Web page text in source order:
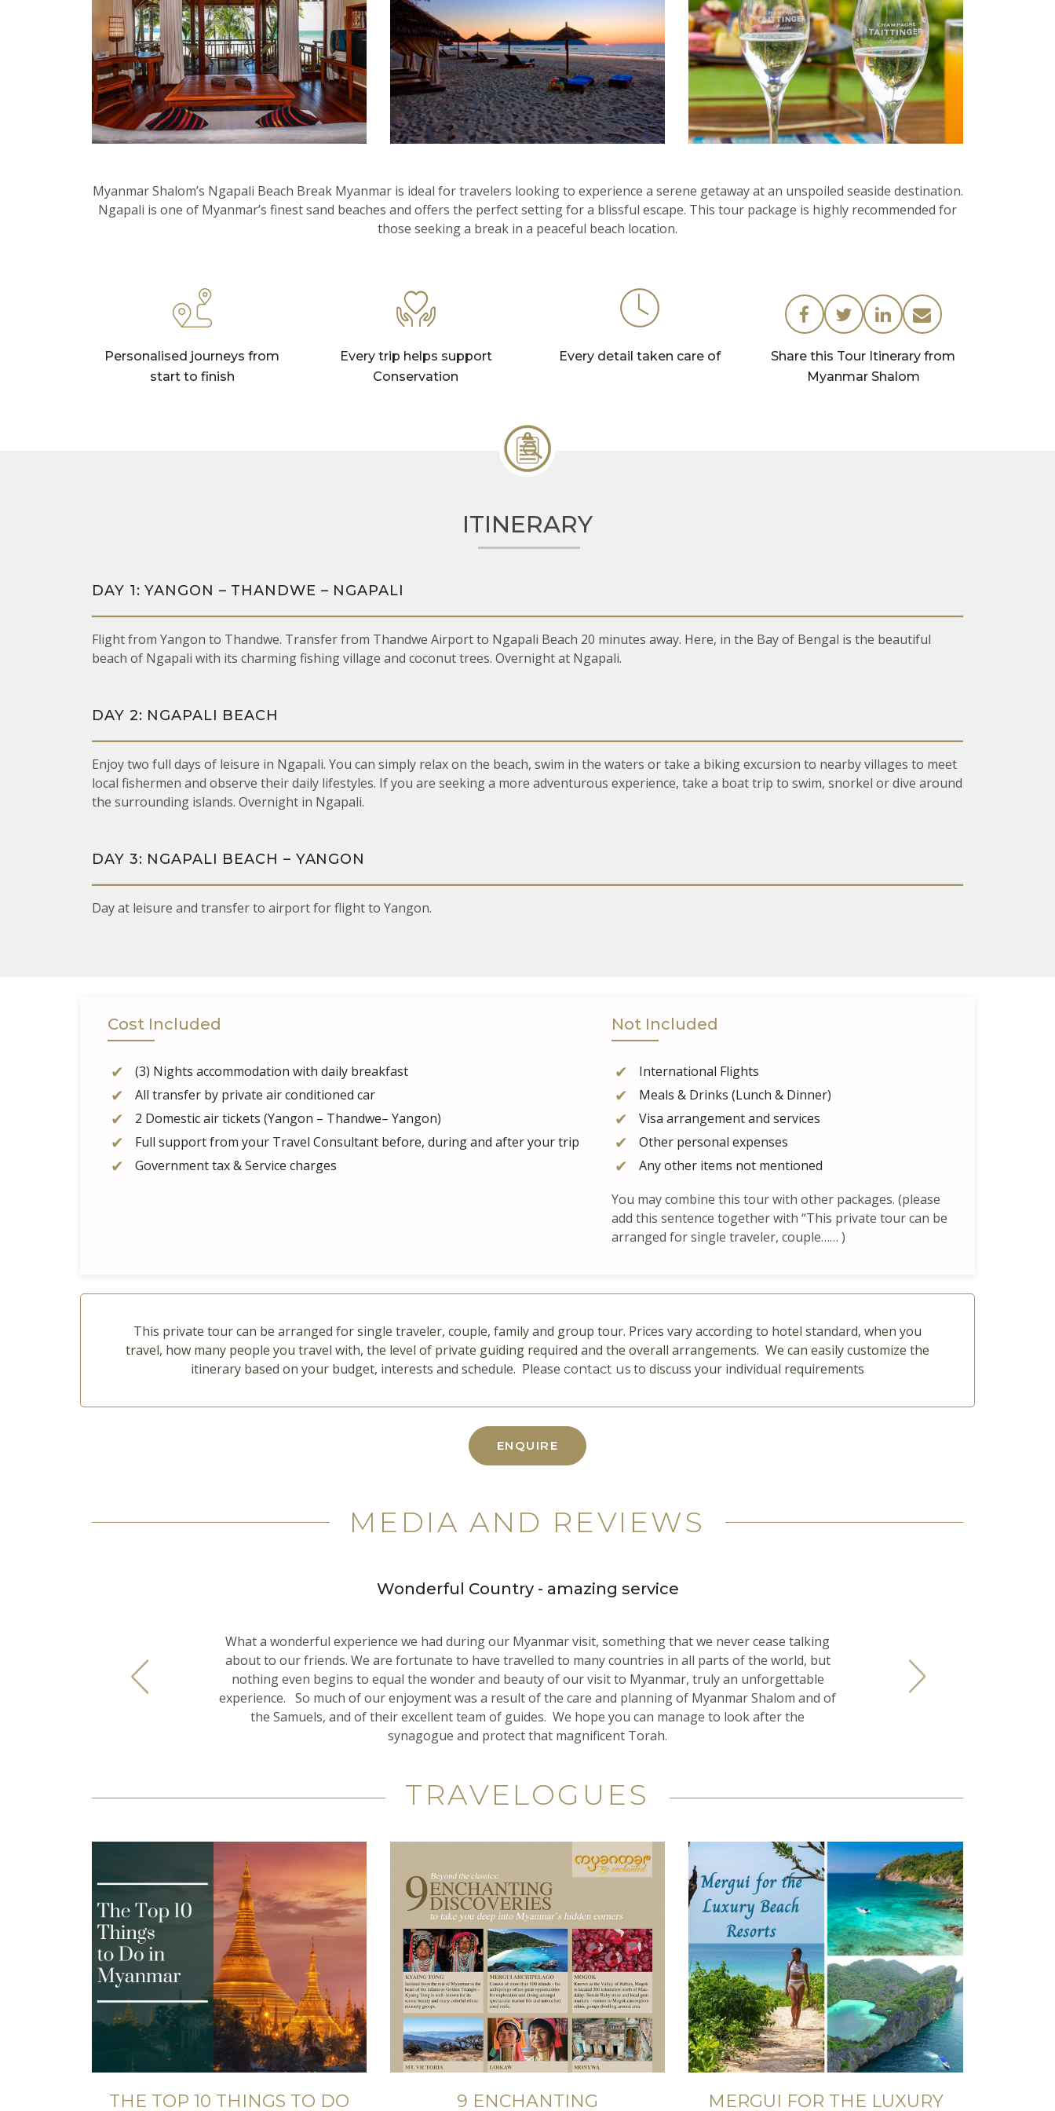
Myanmar Shalom’s Ngapali Beach Break Myanmar is ideal for travelers looking to experience a serene getaway at an unspoiled seaside destination.
Ngapali is one of Myanmar’s finest sand beaches and offers the perfect setting for a blissful escape. This tour package is highly recommended for
those seeking a break in a peaceful beach location.
Personalised journeys from
start to finish
Every trip helps support
Conservation
Every detail taken care of
Share this Tour Itinerary from
Myanmar Shalom
ITINERARY
DAY 1: YANGON – THANDWE – NGAPALI
Flight from Yangon to Thandwe. Transfer from Thandwe Airport to Ngapali Beach 20 minutes away. Here, in the Bay of Bengal is the beautiful
beach of Ngapali with its charming fishing village and coconut trees. Overnight at Ngapali.
DAY 2: NGAPALI BEACH
Enjoy two full days of leisure in Ngapali. You can simply relax on the beach, swim in the waters or take a biking excursion to nearby villages to meet
local fishermen and observe their daily lifestyles. If you are seeking a more adventurous experience, take a boat trip to swim, snorkel or dive around
the surrounding islands. Overnight in Ngapali.
DAY 3: NGAPALI BEACH – YANGON
Day at leisure and transfer to airport for flight to Yangon.
Cost Included
(3) Nights accommodation with daily breakfast
All transfer by private air conditioned car
2 Domestic air tickets (Yangon – Thandwe– Yangon)
Full support from your Travel Consultant before, during and after your trip
Government tax & Service charges
Not Included
International Flights
Meals & Drinks (Lunch & Dinner)
Visa arrangement and services
Other personal expenses
Any other items not mentioned
You may combine this tour with other packages. (please
add this sentence together with “This private tour can be
arranged for single traveler, couple…… )
This private tour can be arranged for single traveler, couple, family and group tour. Prices vary according to hotel standard, when you
travel, how many people you travel with, the level of private guiding required and the overall arrangements. We can easily customize the
itinerary based on your budget, interests and schedule. Please contact us to discuss your individual requirements
ENQUIRE
MEDIA AND REVIEWS
Wonderful Country - amazing service
What a wonderful experience we had during our Myanmar visit, something that we never cease talking
about to our friends. We are fortunate to have travelled to many countries in all parts of the world, but
nothing even begins to equal the wonder and beauty of our visit to Myanmar, truly an unforgettable
experience. So much of our enjoyment was a result of the care and planning of Myanmar Shalom and of
the Samuels, and of their excellent team of guides. We hope you can manage to look after the
synagogue and protect that magnificent Torah.
TRAVELOGUES
THE TOP 10 THINGS TO DO 9 ENCHANTING MERGUI FOR THE LUXURY